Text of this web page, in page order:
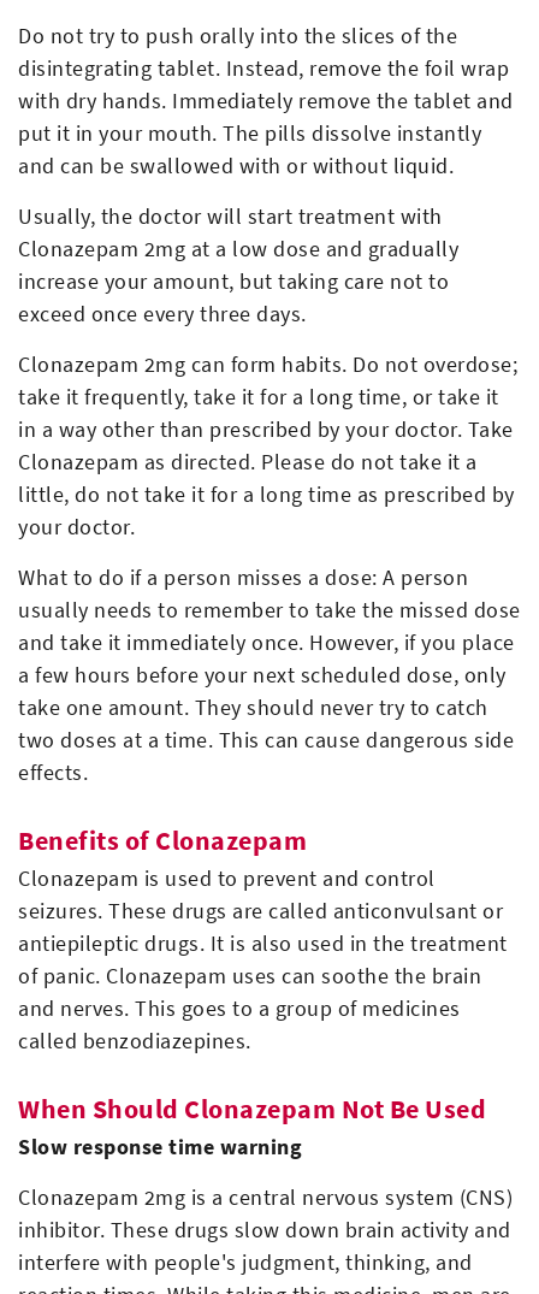
Do not try to push orally into the slices of the
disintegrating tablet. Instead, remove the foil wrap
with dry hands. Immediately remove the tablet and
put it in your mouth. The pills dissolve instantly
and can be swallowed with or without liquid.
Usually, the doctor will start treatment with
Clonazepam 2mg at a low dose and gradually
increase your amount, but taking care not to
exceed once every three days.
Clonazepam 2mg can form habits. Do not overdose;
take it frequently, take it for a long time, or take it
in a way other than prescribed by your doctor. Take
Clonazepam as directed. Please do not take it a
little, do not take it for a long time as prescribed by
your doctor.
What to do if a person misses a dose: A person
usually needs to remember to take the missed dose
and take it immediately once. However, if you place
a few hours before your next scheduled dose, only
take one amount. They should never try to catch
two doses at a time. This can cause dangerous side
effects.
Benefits of Clonazepam
Clonazepam is used to prevent and control
seizures. These drugs are called anticonvulsant or
antiepileptic drugs. It is also used in the treatment
of panic. Clonazepam uses can soothe the brain
and nerves. This goes to a group of medicines
called benzodiazepines.
When Should Clonazepam Not Be Used
Slow response time warning
Clonazepam 2mg is a central nervous system (CNS)
inhibitor. These drugs slow down brain activity and
interfere with people's judgment, thinking, and